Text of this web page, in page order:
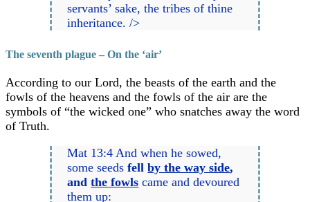
servants’ sake, the tribes of thine
inheritance. />
The seventh plague – On the ‘air’
According to our Lord, the beasts of the earth and the
fowls of the heavens and the fowls of the air are the
symbols of “the wicked one” who snatches away the word
of Truth.
Mat 13:4 And when he sowed,
some seedsfellby the way side,
andthe fowls came and devoured
them up: